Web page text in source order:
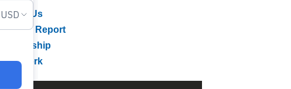
About Us
Annual Report
Leadership
Our Work